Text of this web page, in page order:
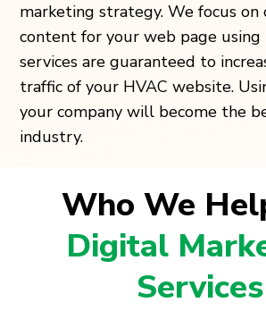
marketing strategy. We focus
content for your web page using
services are guaranteed to
traffic of your HVAC website.
your company will become the
industry.
Who We
Digital
Services